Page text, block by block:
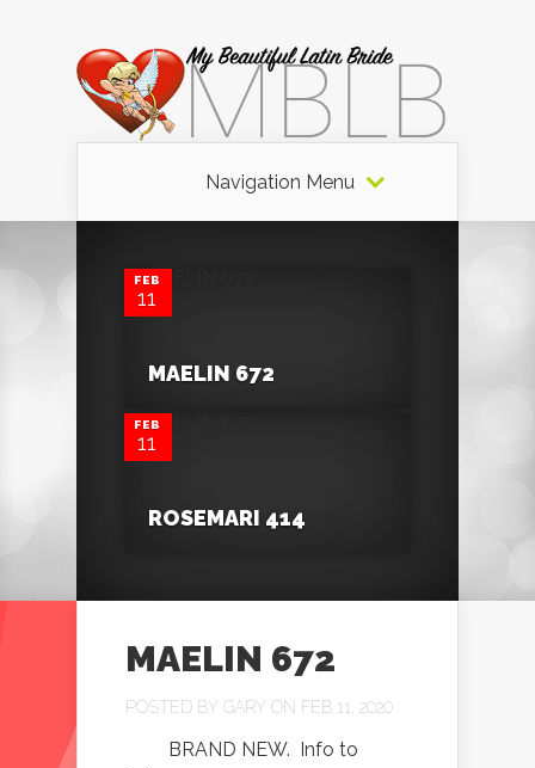
Navigation Menu
FEB
11
MAELIN 672
FEB
11
ROSEMARI 414
MAELIN 672
POSTED BY GARY ON FEB 11, 2020
BRAND NEW. Info to